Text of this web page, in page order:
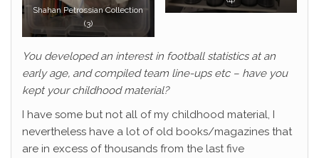
Shahan Petrossian Collection
(3)
You developed an interest in football statistics at an
early age, and compiled team line-ups etc – have you
kept your childhood material?
I have some but not all of my childhood material, I
nevertheless have a lot of old books/magazines that
are in excess of thousands from the last five